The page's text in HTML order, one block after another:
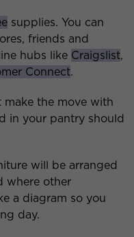
supplies. You can
friends and
hubs like Craigslist,
Connect.
make the move with
in your pantry should
will be arranged
where other
a diagram so you
day.